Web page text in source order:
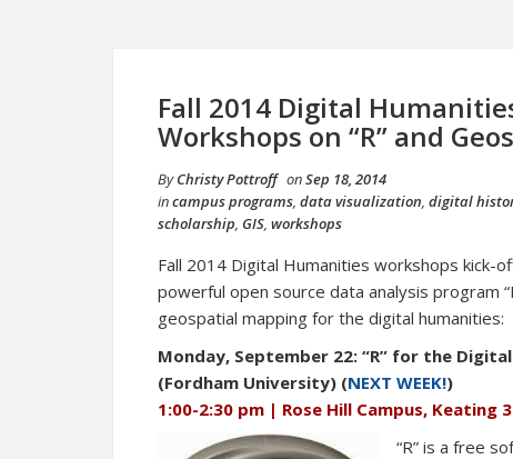
Fall 2014 Digital
Workshops on “R” and
ByChristy Pottroff onSep 18, 2014
incampus programs, data visualization, digital
scholarship, GIS, workshops
Fall 2014 Digital Humanities workshops
powerful open source data analysis program
geospatial mapping for the digital humanities:
Monday, September 22: “R” for the
(Fordham University) (NEXT WEEK!)
1:00-2:30 pm | Rose Hill Campus, Keating
“R” is a free